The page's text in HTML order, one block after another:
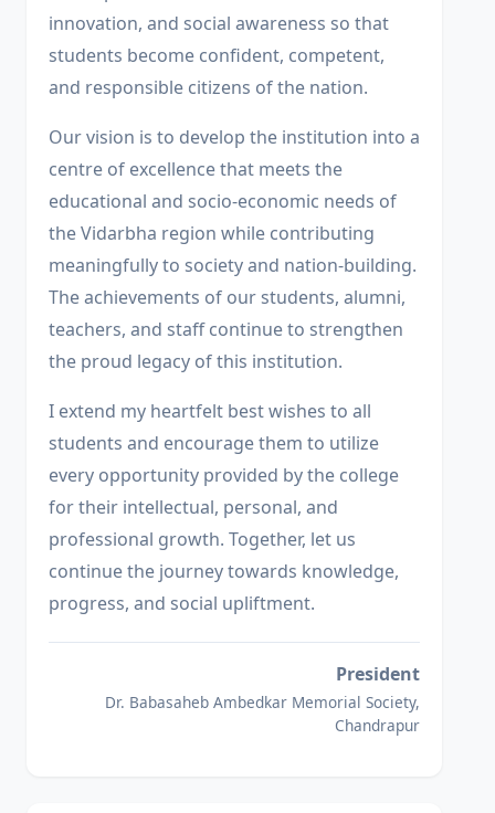
innovation, and social awareness so that
students become confident, competent,
and responsible citizens of the nation.
Our vision is to develop the institution into a
centre of excellence that meets the
educational and socio-economic needs of
the Vidarbha region while contributing
meaningfully to society and nation-building.
The achievements of our students, alumni,
teachers, and staff continue to strengthen
the proud legacy of this institution.
I extend my heartfelt best wishes to all
students and encourage them to utilize
every opportunity provided by the college
for their intellectual, personal, and
professional growth. Together, let us
continue the journey towards knowledge,
progress, and social upliftment.
President
Dr. Babasaheb Ambedkar Memorial Society,
Chandrapur